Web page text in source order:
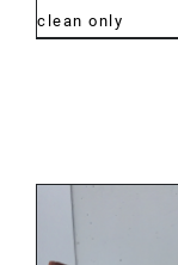
clean only